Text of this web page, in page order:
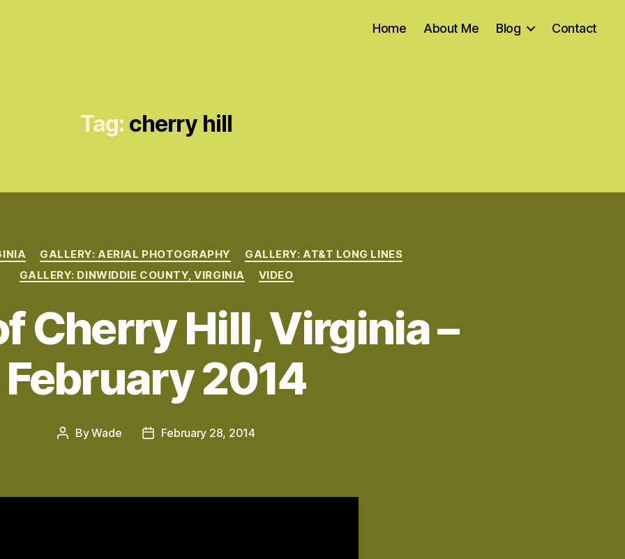
Home About Me Blog Contact
Tag: cherry hill
Categories
GALLERY: AERIAL PHOTOGRAPHY
GALLERY: AT&T LONG LINES
GALLERY: DINWIDDIE COUNTY, VIRGINIA
VIDEO
Cherry Hill, Virginia –
February 2014
PostByWade
PostFebruary 28, 2014